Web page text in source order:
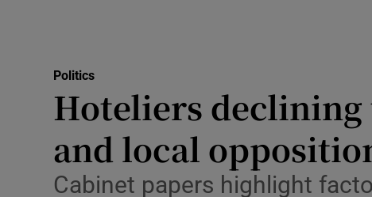
Abroad
Obituaries
Transport
Politics
Hoteliers declining
and local
Cabinet papers highlight